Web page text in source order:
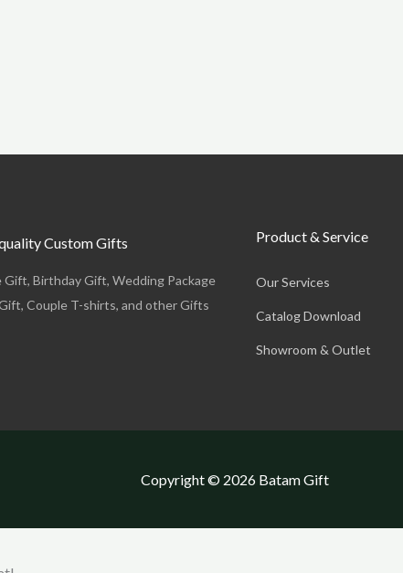
Custom Gifts
Gift, Birthday Gift, Wedding Package
Couple T-shirts, and other Gifts
Product & Service
Our Services
Catalog Download
Showroom & Outlet
Copyright © 2026 Batam Gift